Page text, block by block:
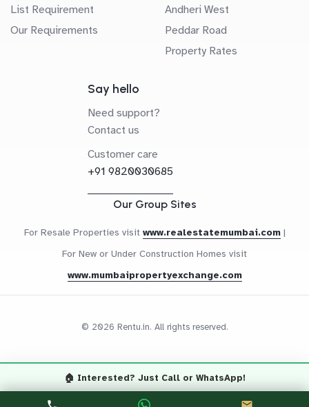
🏠 Interested? Just Call or WhatsApp!
List Requirement
Our Requirements
Andheri West
Peddar Road
Property Rates
Say hello
Need support?
Contact us
Customer care
+91 9820030685
Our Group Sites
For Resale Properties visit www.realestatemumbai.com |
For New or Under Construction Homes visit
www.mumbaipropertyexchange.com
© 2026 Rentu.in. All rights reserved.
Questions? Let's Chat